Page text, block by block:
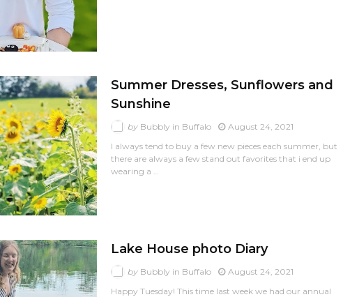
Summer Dresses, Sunflowers and
Sunshine
by Bubbly in Buffalo
August 24, 2021
I always tend to buy a few new pieces each summer, but
there are always a few stand out favorites that i end up
wearing a …
Lake House photo Diary
by Bubbly in Buffalo
August 24, 2021
Happy Tuesday! This time last week we had our annual